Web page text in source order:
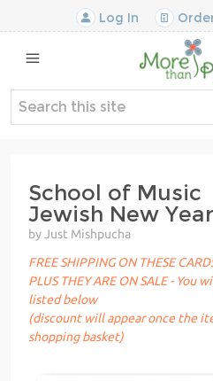
Log In
School of Music
Jewish New
by Just Mishpucha
FREE SHIPPING ON THESE
PLUS THEY ARE ON SALE -
listed below
(discount will appear once the
shopping basket)